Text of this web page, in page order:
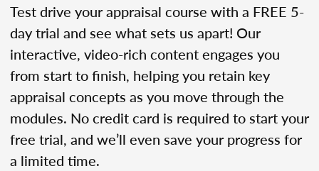
Test drive your appraisal course with a FREE 5-
day trial and see what sets us apart! Our
interactive, video-rich content engages you
from start to finish, helping you retain key
appraisal concepts as you move through the
modules. No credit card is required to start your
free trial, and we’ll even save your progress for
a limited time.